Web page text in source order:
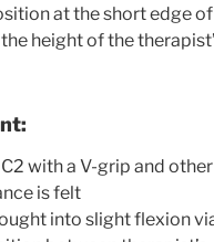
at the short edge
height of the
with a V-grip and
is felt
into slight flexion